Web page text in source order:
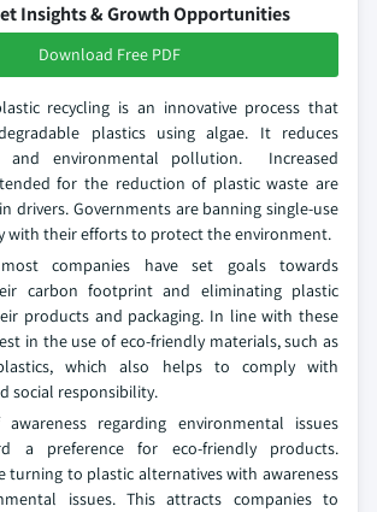
Insights & Growth Opportunities
Download Free PDF
recycling is an innovative process that
plastics using algae. It reduces
and environmental pollution. Increased
for the reduction of plastic waste are
drivers. Governments are banning single-use
with their efforts to protect the environment.
companies have set goals towards
carbon footprint and eliminating plastic
products and packaging. In line with these
in the use of eco-friendly materials, such as
which also helps to comply with
social responsibility.
regarding environmental issues
a preference for eco-friendly products.
turning to plastic alternatives with awareness
issues. This attracts companies to